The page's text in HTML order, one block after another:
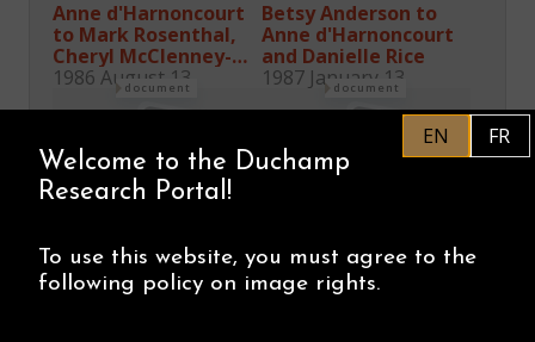
Rice, Danielle
Anderson, Elizabeth
A.
Anne d'Harnoncourt
to Mark Rosenthal,
Cheryl McClenney-
Brooker, Danielle
Rice, and Betsy
1986 August 13
Betsy Anderson to
Anne d'Harnoncourt
and Danielle Rice
1987 January 13
document document
EN FR
Welcome to the Duchamp
Research Portal!
To use this website, you must agree to the
following policy on image rights.